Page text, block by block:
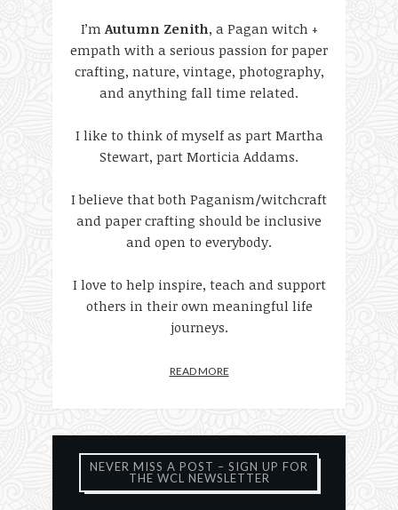
I’m Autumn Zenith, a Pagan witch +
empath with a serious passion for paper
crafting, nature, vintage, photography,
and anything fall time related.
I like to think of myself as part Martha
Stewart, part Morticia Addams.
I believe that both Paganism/witchcraft
and paper crafting should be inclusive
and open to everybody.
I love to help inspire, teach and support
others in their own meaningful life
journeys.
READ MORE
NEVER MISS A POST – SIGN UP FOR
THE WCL NEWSLETTER